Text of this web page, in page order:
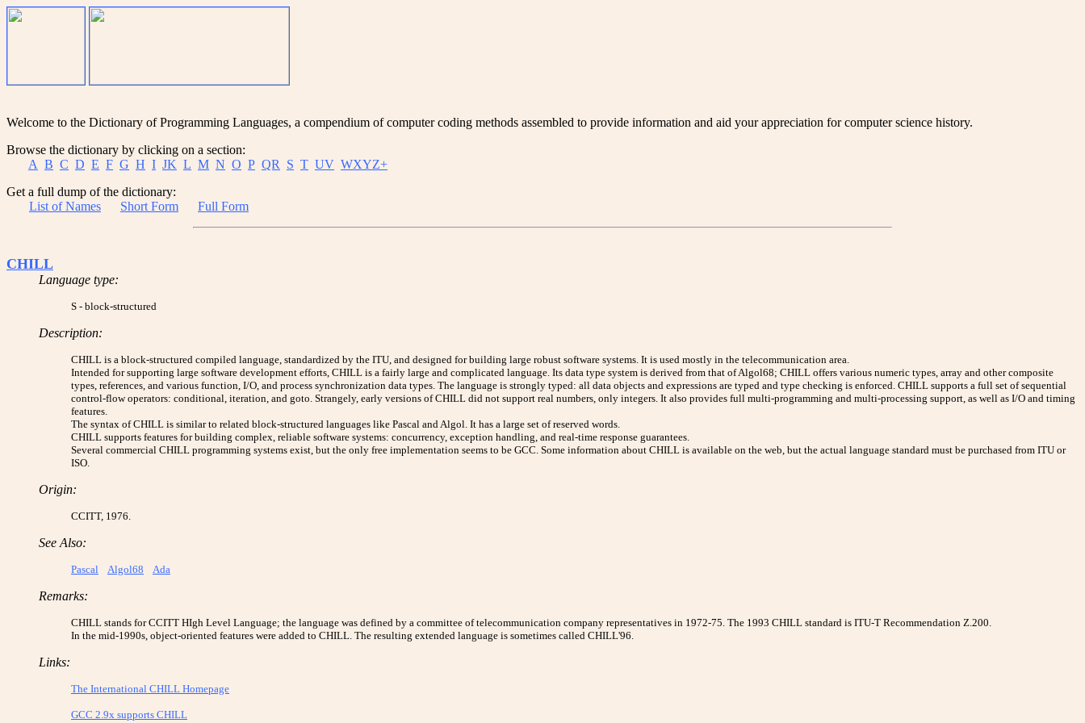
Welcome to the Dictionary of Programming Languages, a compendium of computer coding methods assembled to provide information and aid your appreciation for computer science history.
Browse the dictionary by clicking on a section:
A B C D E F G H I JK L M N O P QR S T UV WXYZ+
Get a full dump of the dictionary:
List of Names
Short Form Full Form
CHILL
Language type:
S - block-structured
Description:
CHILL is a block-structured compiled language, standardized by the ITU, and designed for building large robust software systems. It is used mostly in the telecommunication area.
Intended for supporting large software development efforts, CHILL is a fairly large and complicated language. Its data type system is derived from that of Algol68; CHILL offers various numeric types, array and other composite
types, references, and various function, I/O, and process synchronization data types. The language is strongly typed: all data objects and expressions are typed and type checking is enforced. CHILL supports a full set of sequential
control-flow operators: conditional, iteration, and goto. Strangely, early versions of CHILL did not support real numbers, only integers. It also provides full multi-programming and multi-processing support, as well as I/O and timing
features.
The syntax of CHILL is similar to related block-structured languages like Pascal and Algol. It has a large set of reserved words.
CHILL supports features for building complex, reliable software systems: concurrency, exception handling, and real-time response guarantees.
Several commercial CHILL programming systems exist, but the only free implementation seems to be GCC. Some information about CHILL is available on the web, but the actual language standard must be purchased from ITU or
ISO.
Origin:
CCITT, 1976.
See Also:
Pascal Algol68 Ada
Remarks:
CHILL stands for CCITT HIgh Level Language; the language was defined by a committee of telecommunication company representatives in 1972-75. The 1993 CHILL standard is ITU-T Recommendation Z.200.
In the mid-1990s, object-oriented features were added to CHILL. The resulting extended language is sometimes called CHILL'96.
Links:
The International CHILL Homepage
GCC 2.9x supports CHILL